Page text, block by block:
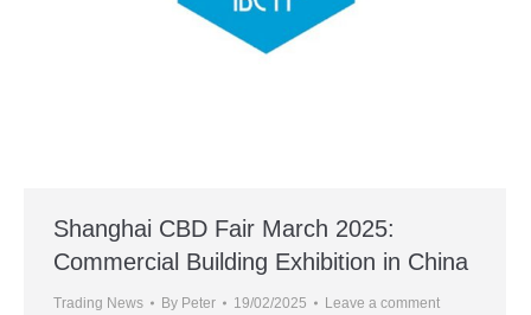
Shanghai CBD Fair March 2025:
Commercial Building Exhibition in China
Trading News By Peter 19/02/2025 Leave a comment